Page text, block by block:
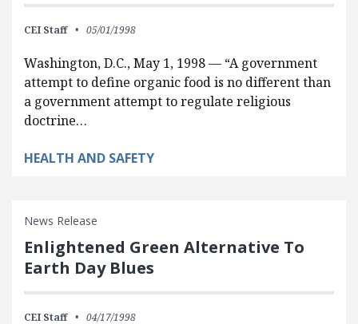
CEI Staff 05/01/1998
Washington, D.C., May 1, 1998 — “A government
attempt to define organic food is no different than
a government attempt to regulate religious
doctrine…
HEALTH AND SAFETY
News Release
Enlightened Green Alternative To
Earth Day Blues
CEI Staff 04/17/1998